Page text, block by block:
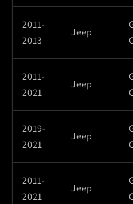
2011-
2013
Jeep
2011-
2021
Jeep
2019-
2021
Jeep
2011-
2021
Jeep